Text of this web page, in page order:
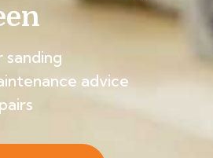
advice